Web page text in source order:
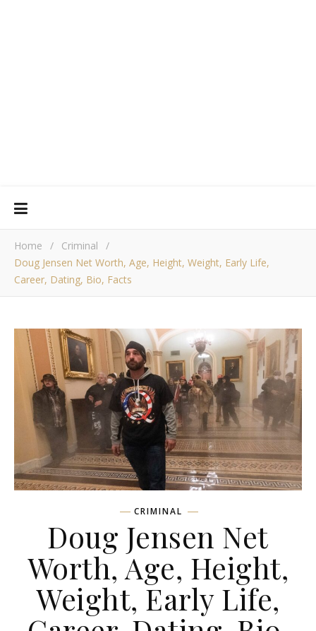
Home / Criminal
/
Doug Jensen Net Worth, Age, Height, Weight, Early Life,
Career, Dating, Bio, Facts
CRIMINAL
Doug Jensen Net
Worth, Age, Height,
Weight, Early Life,